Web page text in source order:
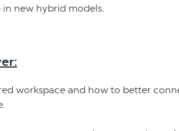
new hybrid models.
workspace and how to better